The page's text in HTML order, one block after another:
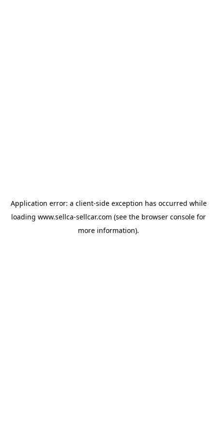
Application error: a client-side exception has occurred while
loading www.sellca-sellcar.com (see the browser console for
more information).